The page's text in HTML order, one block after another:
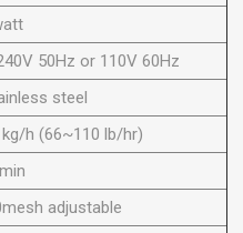
50Hz or 110V 60Hz
steel
h (66~110 lb/hr)
adjustable